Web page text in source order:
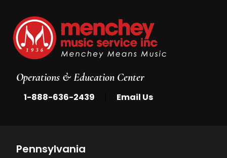
Operations & Education Center
1-888-636-2439 Email Us
Pennsylvania